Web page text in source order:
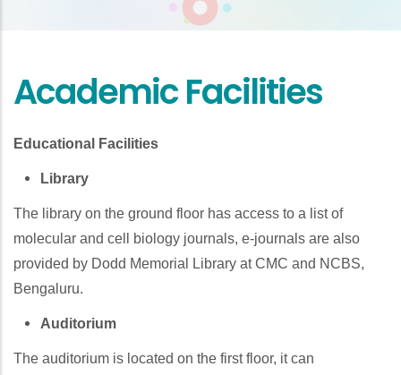
Academic Facilities
Educational Facilities
Library
The library on the ground floor has access to a list of
molecular and cell biology journals, e-journals are also
provided by Dodd Memorial Library at CMC and NCBS,
Bengaluru.
Auditorium
The auditorium is located on the first floor, it can